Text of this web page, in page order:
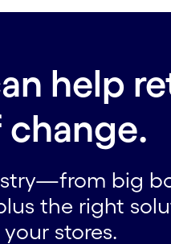
help
big
the right
stores.